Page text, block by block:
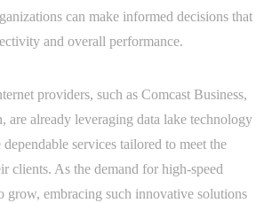
can make informed decisions that
and overall performance.
providers, such as Comcast Business,
are already leveraging data lake technology
services tailored to meet the
clients. As the demand for high-speed
grow, embracing such innovative solutions